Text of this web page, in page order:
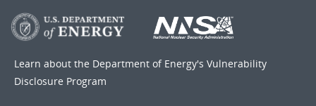
Learn about the Department of Energy's Vulnerability
Disclosure Program